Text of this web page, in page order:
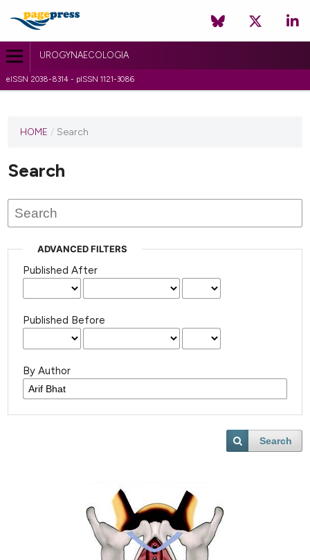
UROGYNAECOLOGIA
eISSN 2038-8314 - pISSN 1121-3086
HOME / Search
Search
ADVANCED FILTERS
Published After
Published Before
By Author
Search